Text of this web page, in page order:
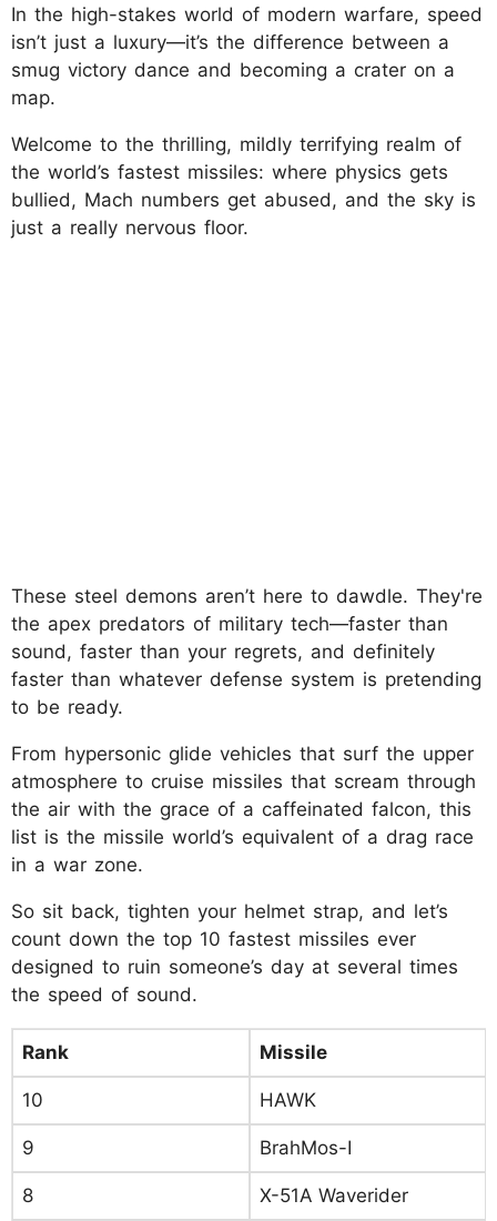
In the high-stakes world of modern warfare, speed
isn’t just a luxury—it’s the difference between a
smug victory dance and becoming a crater on a
map.
Welcome to the thrilling, mildly terrifying realm of
the world’s fastest missiles: where physics gets
bullied, Mach numbers get abused, and the sky is
just a really nervous floor.
These steel demons aren’t here to dawdle. They're
the apex predators of military tech—faster than
sound, faster than your regrets, and definitely
faster than whatever defense system is pretending
to be ready.
From hypersonic glide vehicles that surf the upper
atmosphere to cruise missiles that scream through
the air with the grace of a caffeinated falcon, this
list is the missile world’s equivalent of a drag race
in a war zone.
So sit back, tighten your helmet strap, and let’s
count down the top 10 fastest missiles ever
designed to ruin someone’s day at several times
the speed of sound.
Rank Missile
10 HAWK
9 BrahMos-I
8 X-51A Waverider